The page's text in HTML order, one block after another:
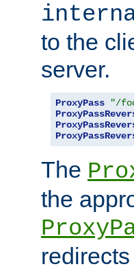
to the
server.
ProxyPass "/
The
the